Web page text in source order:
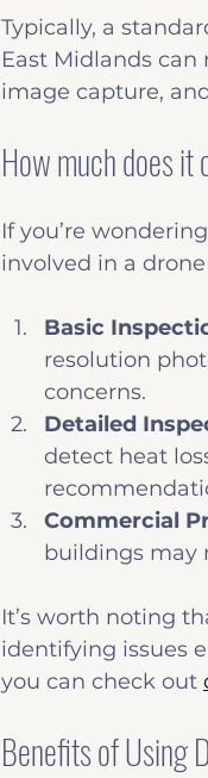
Typically, a
East Midlands can
image capture,
How much does
If you’re
involved in a
Basic
resolution
concerns.
Detailed
detect heat
Commercial
buildings may
It’s worth noting
identifying issues
you can check out
Benefits of Using